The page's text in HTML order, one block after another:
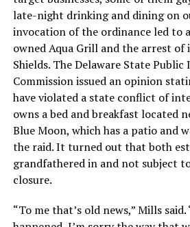
late-night drinking and dining on
invocation of the ordinance led to
owned Aqua Grill and the arrest
Shields. The Delaware State
Commission issued an opinion
have violated a state conflict of
owns a bed and breakfast located
Blue Moon, which has a patio and
the raid. It turned out that both
grandfathered in and not subject
closure.
“To me that’s old news,” Mills